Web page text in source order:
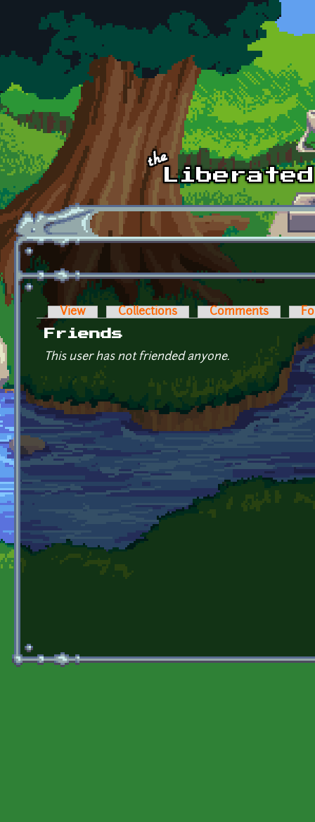
Skip to main content
Primary tabs
View Collections Comments
Friends
This user has not friended anyone.